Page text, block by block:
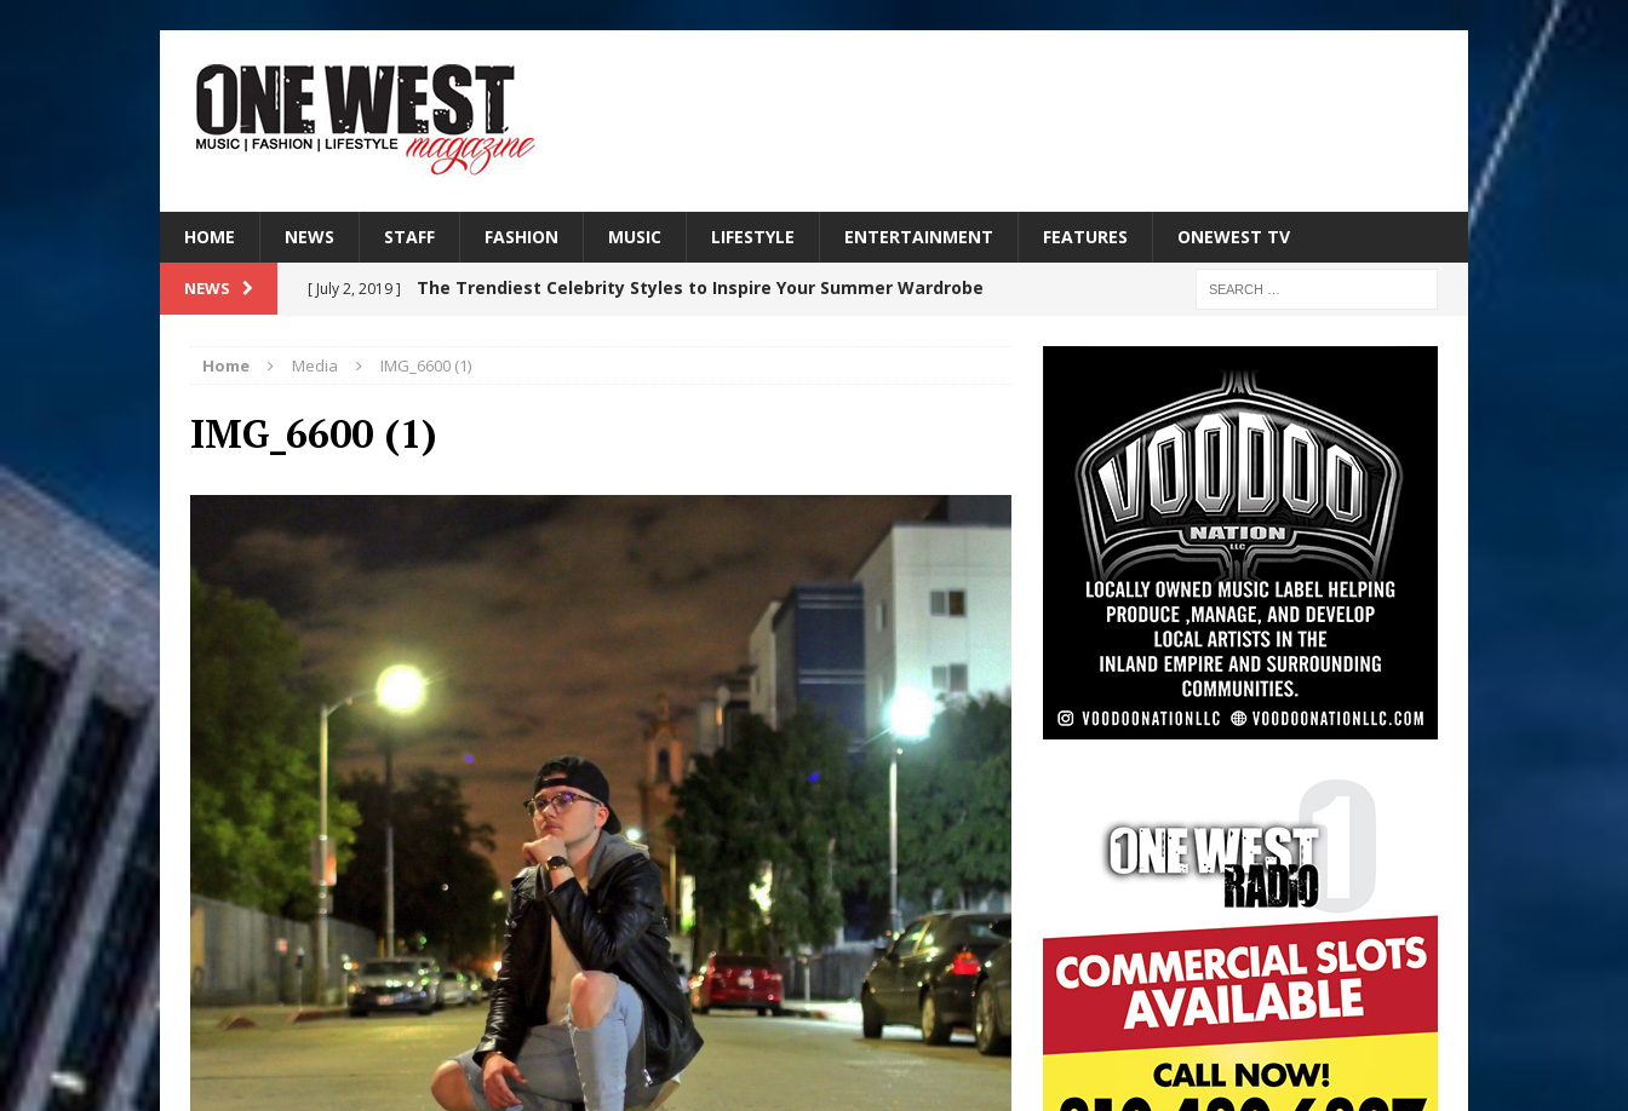
HOME NEWS STAFF FASHION MUSIC LIFESTYLE ENTERTAINMENT FEATURES ONEWEST TV
NEWS [ July 2, 2019 ] The Trendiest Celebrity Styles to Inspire Your Summer Wardrobe
HOME
[ August 6, 2026 ] DJ Mobetta Bleu Unveils Chrome Chrysalis: A Fearless New
Chapter in Electronic Music
Filmmaker Celeste Celeste Announces Worldwide Release of
“What I’d Do For Love,” Featuring Exclusive Red Carpet Premieres in New York
and Atlanta ENTERTAINMENT
[ August 4, 2026 ] JD Hinton Delivers a Hug in Song Form on Heartwarming
Anthem “Love Needs A Messenger” HOME
[ July 31, 2026 ] “She Shines” Sees Arctic Wave Embrace the Beauty of Second
Chances
[ July 29, 2026 ] Mike Baro Expands to Vegas Amidst New Creative Business
Ventures NEWS
[ July 27, 2026 ] Ryan Parrilla Is Quietly Building More Than a Brand—He’s
Building a Creative Revolution LIFESTYLE
Home Media IMG_6600 (1)
IMG_6600 (1)